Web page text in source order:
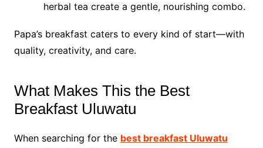
herbal tea create a gentle, nourishing combo.
Papa’s breakfast caters to every kind of start—with
quality, creativity, and care.
What Makes This the Best
Breakfast Uluwatu
When searching for the best breakfast Uluwatu